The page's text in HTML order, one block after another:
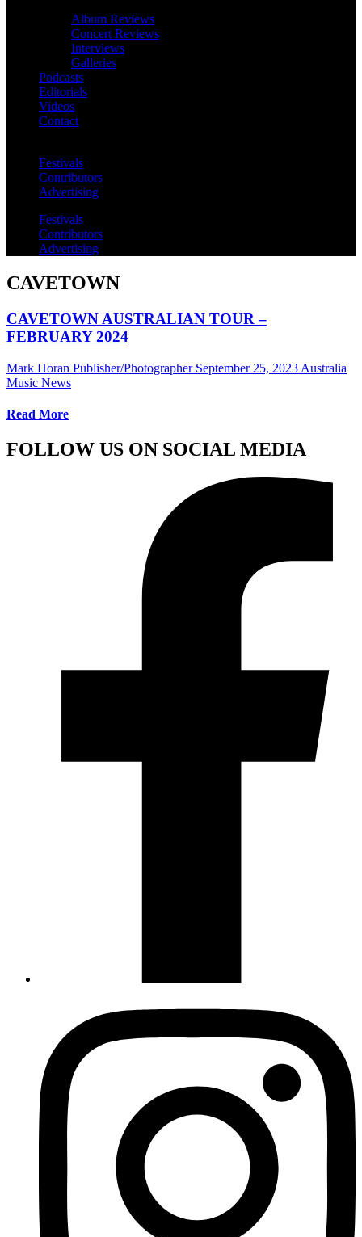
Album Reviews
Concert Reviews
Interviews
Galleries
Podcasts
Editorials
Videos
Contact
Festivals
Contributors
Advertising
Festivals
Contributors
Advertising
CAVETOWN
CAVETOWN AUSTRALIAN TOUR –
FEBRUARY 2024
Mark Horan Publisher/Photographer September 25, 2023 Australia
Music News
Read More
FOLLOW US ON SOCIAL MEDIA